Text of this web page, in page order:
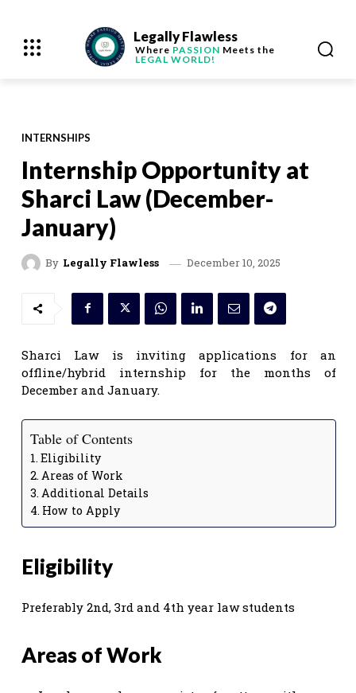
Legally Flawless
Where PASSION Meets the
LEGAL WORLD!
INTERNSHIPS
Internship Opportunity at
Sharci Law (December-
January)
By Legally Flawless December 10, 2025
Sharci Law is inviting applications for an
offline/hybrid internship for the months of
December and January.
Table of Contents
Eligibility
Areas of Work
Additional Details
How to Apply
Eligibility
Preferably 2nd, 3rd and 4th year law students
Areas of Work